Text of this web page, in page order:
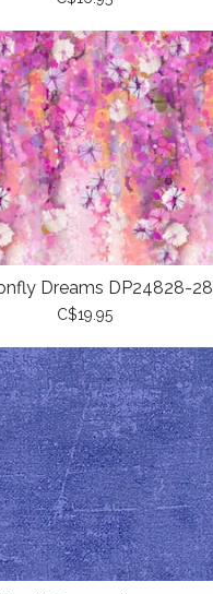
Dreams DP24828-28
C$19.95